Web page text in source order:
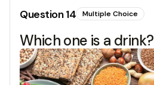
Question14 Multiple Choice
Which one is a drink?